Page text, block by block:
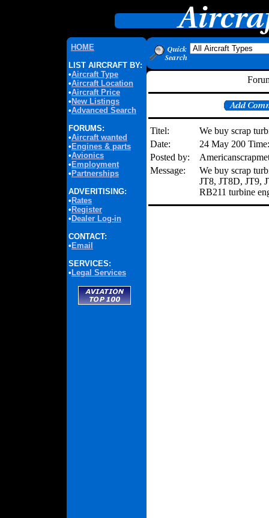
HOME
LIST AIRCRAFT BY:
•Aircraft Type
•Aircraft Location
•Aircraft Price
• New Listings
•Advanced Search
FORUMS:
•Aircraft wanted
• Engines & parts
•Avionics
• Employment
• Partnerships
ADVERITISING:
• Rates
• Register
• Dealer Log-in
CONTACT:
• Email
SERVICES:
• Legal Services
Titel:
We buy scrap
Date:
24 May 200
Posted by:
Message:
We buy scrap
JT8, JT8D, JT9,
RB211 turbine